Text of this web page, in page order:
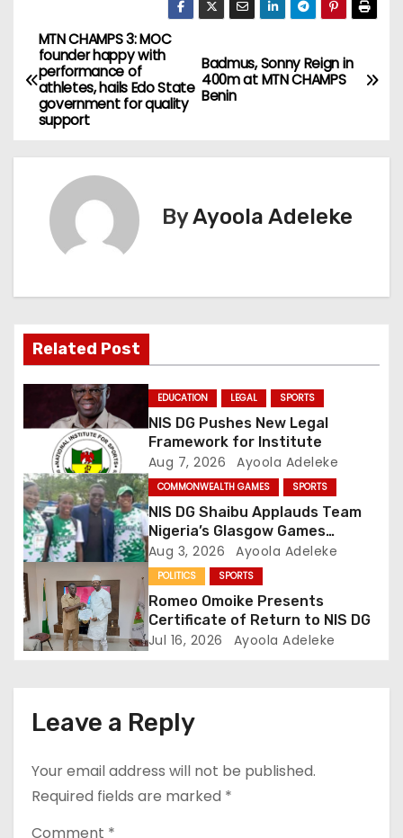
P
o
s
t
g
a
t
i
o
n
Badmus, Sonny Reign in
400m at MTN CHAMPS
Benin
MTN CHAMPS 3: MOC
founder happy with
performance of
athletes, hails Edo State
government for quality
support
ByAyoola Adeleke
Related Post
EDUCATION LEGAL SPORTS
NIS DG Pushes New Legal
Framework for Institute
Aug 7, 2026 Ayoola Adeleke
COMMONWEALTH GAMES SPORTS
NIS DG Shaibu Applauds Team
Nigeria’s Glasgow Games
Performance
Aug 3, 2026 Ayoola Adeleke
POLITICS SPORTS
Romeo Omoike Presents
Certificate of Return to NIS DG
Jul 16, 2026 Ayoola Adeleke
Leave a Reply
Your email address will not be published.
Required fields are marked *
Comment *